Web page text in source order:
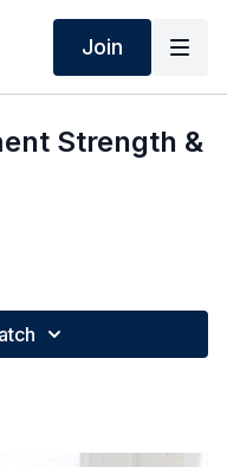
Join
Strength &